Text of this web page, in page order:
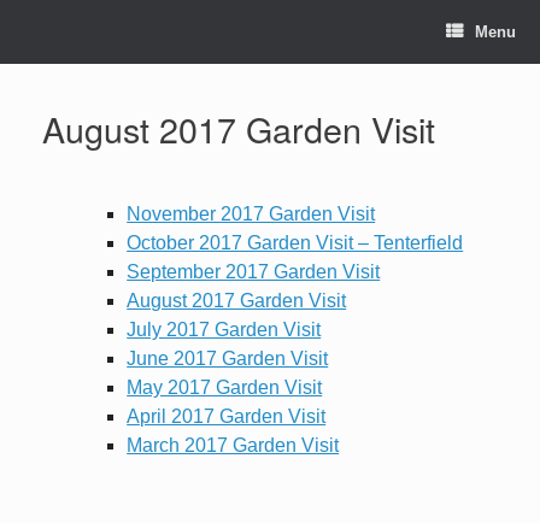
Menu
August 2017 Garden Visit
November 2017 Garden Visit
October 2017 Garden Visit – Tenterfield
September 2017 Garden Visit
August 2017 Garden Visit
July 2017 Garden Visit
June 2017 Garden Visit
May 2017 Garden Visit
April 2017 Garden Visit
March 2017 Garden Visit